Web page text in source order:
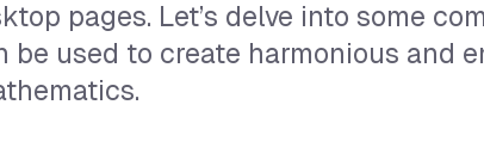
pages. Let’s delve into some
be used to create harmonious and